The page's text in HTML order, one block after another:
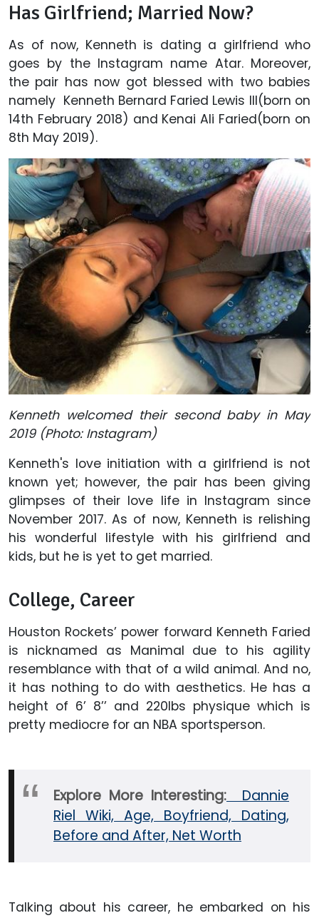
Has Girlfriend; Married Now?
As of now, Kenneth is dating a girlfriend who
goes by the Instagram name Atar. Moreover,
the pair has now got blessed with two babies
namely Kenneth Bernard Faried Lewis III(born on
14th February 2018) and Kenai Ali Faried(born on
8th May 2019).
Kenneth welcomed their second baby in May
2019 (Photo: Instagram)
Kenneth's love initiation with a girlfriend is not
known yet; however, the pair has been giving
glimpses of their love life in Instagram since
November 2017. As of now, Kenneth is relishing
his wonderful lifestyle with his girlfriend and
kids, but he is yet to get married.
College, Career
Houston Rockets’ power forward Kenneth Faried
is nicknamed as Manimal due to his agility
resemblance with that of a wild animal. And no,
it has nothing to do with aesthetics. He has a
height of 6’ 8’’ and 220lbs physique which is
pretty mediocre for an NBA sportsperson.
Explore More Interesting:
Dannie
Riel Wiki, Age, Boyfriend, Dating,
Before and After, Net Worth
Talking about his career, he embarked on his